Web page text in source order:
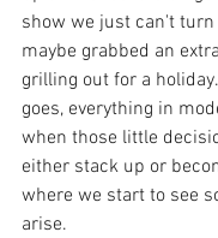
show we just can't
maybe grabbed an
grilling out for a
goes, everything in
when those little
either stack up or
where we start to see
arise.